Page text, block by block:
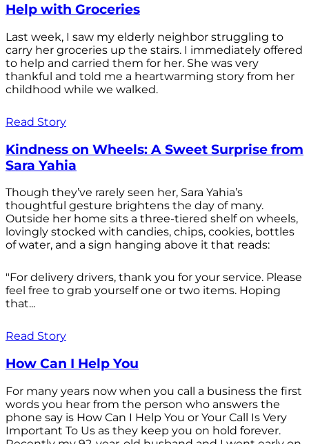
Help with Groceries
Last week, I saw my elderly neighbor struggling to
carry her groceries up the stairs. I immediately offered
to help and carried them for her. She was very
thankful and told me a heartwarming story from her
childhood while we walked.
Read Story
Kindness on Wheels: A Sweet Surprise from
Sara Yahia
Though they’ve rarely seen her, Sara Yahia’s
thoughtful gesture brightens the day of many.
Outside her home sits a three-tiered shelf on wheels,
lovingly stocked with candies, chips, cookies, bottles
of water, and a sign hanging above it that reads:
"For delivery drivers, thank you for your service. Please
feel free to grab yourself one or two items. Hoping
that...
Read Story
How Can I Help You
For many years now when you call a business the first
words you hear from the person who answers the
phone say is How Can I Help You or Your Call Is Very
Important To Us as they keep you on hold forever.